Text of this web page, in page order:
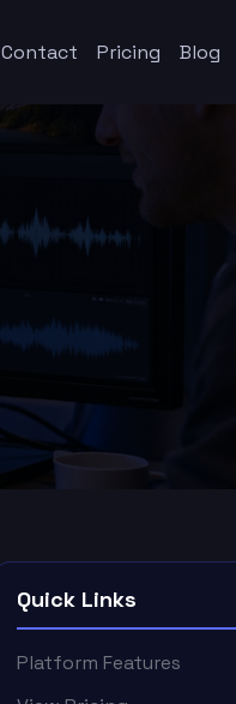
Contact Pricing Blog
Quick Links
Platform Features